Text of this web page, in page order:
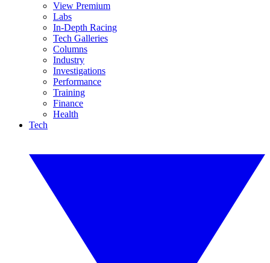
View Premium
Labs
In-Depth Racing
Tech Galleries
Columns
Industry
Investigations
Performance
Training
Finance
Health
Tech